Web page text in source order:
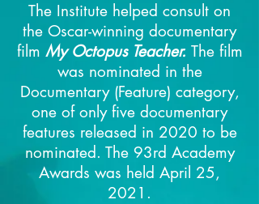
The Institute helped consult on
the Oscar-winning documentary
film My Octopus Teacher. The film
was nominated in the
Documentary (Feature) category,
one of only five documentary
features released in 2020 to be
nominated. The 93rd Academy
Awards was held April 25,
2021.